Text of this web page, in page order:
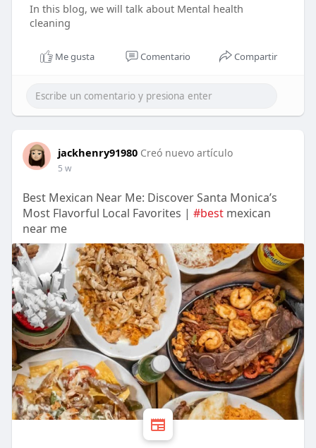
In this blog, we will talk about Mental health
cleaning
Me gusta Comentario Compartir
jackhenry91980 Creó nuevo artículo
5 w
Best Mexican Near Me: Discover Santa Monica’s
Most Flavorful Local Favorites | #bestmexican
near me